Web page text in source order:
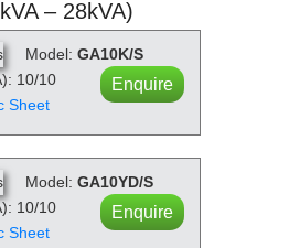
– 28kVA)
Model: GA10K/S
10/10
Sheet
Enquire
Model: GA10YD/S
10/10
Sheet
Enquire